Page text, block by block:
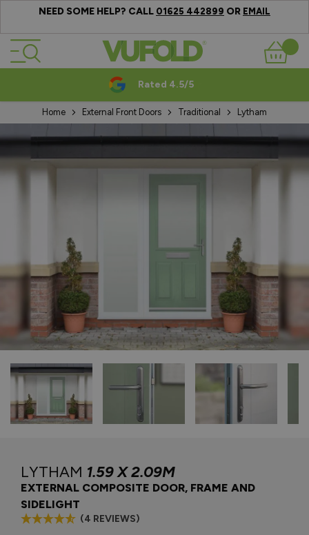
NEED SOME HELP? CALL 01625 442899 OR EMAIL
Skip to Content
Basket
Rated 4.5/5
Home External Front Doors Traditional Lytham
LYTHAM 1.59 X 2.09M
EXTERNAL COMPOSITE DOOR, FRAME AND
SIDELIGHT
(4 REVIEWS)